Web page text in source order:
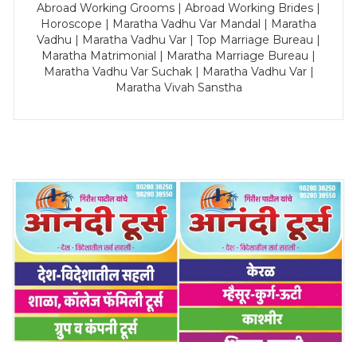
Abroad Working Grooms | Abroad Working Brides |
Horoscope | Maratha Vadhu Var Mandal | Maratha
Vadhu | Maratha Vadhu Var | Top Marriage Bureau |
Maratha Matrimonial | Maratha Marriage Bureau |
Maratha Vadhu Var Suchak | Maratha Vadhu Var |
Maratha Vivah Sanstha